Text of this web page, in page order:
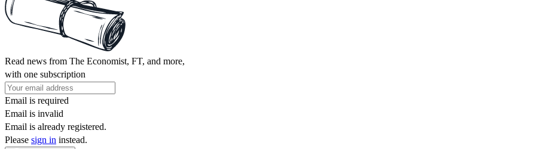
Read news from The Economist, FT, and more,
with one subscription
Email is required
Email is invalid
Email is already registered.
Please sign in instead.